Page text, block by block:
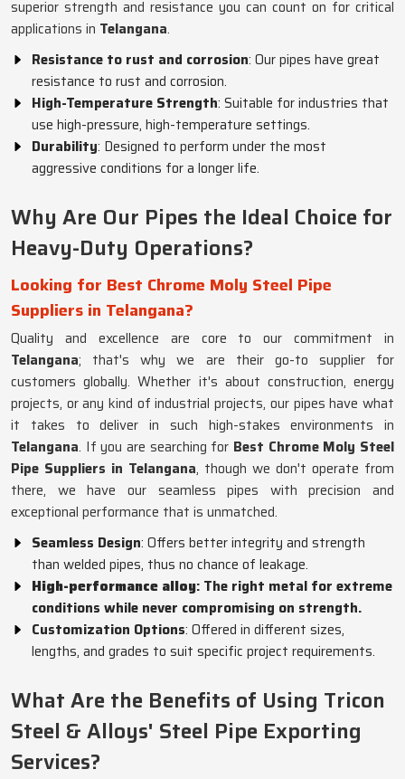
superior strength and resistance you can count on for critical
applications in Telangana.
Resistance to rust and corrosion: Our pipes have great
resistance to rust and corrosion.
High-Temperature Strength: Suitable for industries that
use high-pressure, high-temperature settings.
Durability: Designed to perform under the most
aggressive conditions for a longer life.
Why Are Our Pipes the Ideal Choice for
Heavy-Duty Operations?
Looking for Best Chrome Moly Steel Pipe
Suppliers in Telangana?
Quality and excellence are core to our commitment in
Telangana; that's why we are their go-to supplier for
customers globally. Whether it's about construction, energy
projects, or any kind of industrial projects, our pipes have what
it takes to deliver in such high-stakes environments in
Telangana. If you are searching for Best Chrome Moly Steel
Pipe Suppliers in Telangana, though we don't operate from
there, we have our seamless pipes with precision and
exceptional performance that is unmatched.
Seamless Design: Offers better integrity and strength
than welded pipes, thus no chance of leakage.
High-performance alloy: The right metal for extreme
conditions while never compromising on strength.
Customization Options: Offered in different sizes,
lengths, and grades to suit specific project requirements.
What Are the Benefits of Using Tricon
Steel & Alloys' Steel Pipe Exporting
Services?